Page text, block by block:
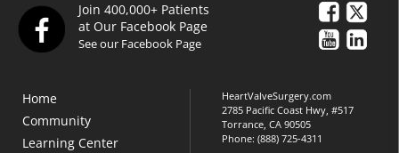
Join 400,000+ Patients
at Our Facebook Page
See our Facebook Page
Home
Community
Learning Center
HeartValveSurgery.com
2785 Pacific Coast Hwy, #517
Torrance, CA 90505
Phone:(888) 725-4311